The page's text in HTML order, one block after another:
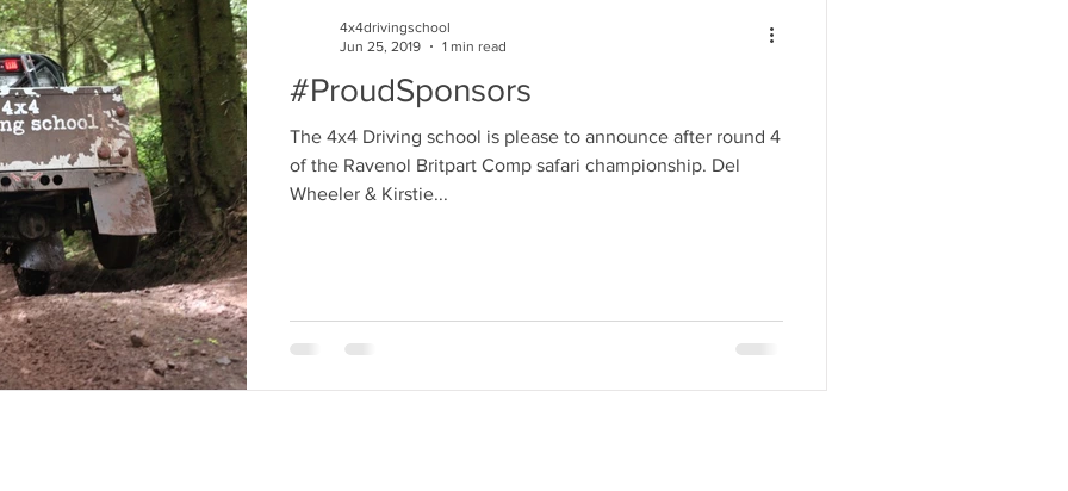
#ProudSponsors
The 4x4 Driving school is please to announce after round 4
of the Ravenol Britpart Comp safari championship. Del
Wheeler & Kirstie...
4x4drivingschool
Jun 25, 2019
1 min read